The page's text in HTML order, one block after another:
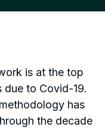
is at the top
to Covid-19.
has
the decade